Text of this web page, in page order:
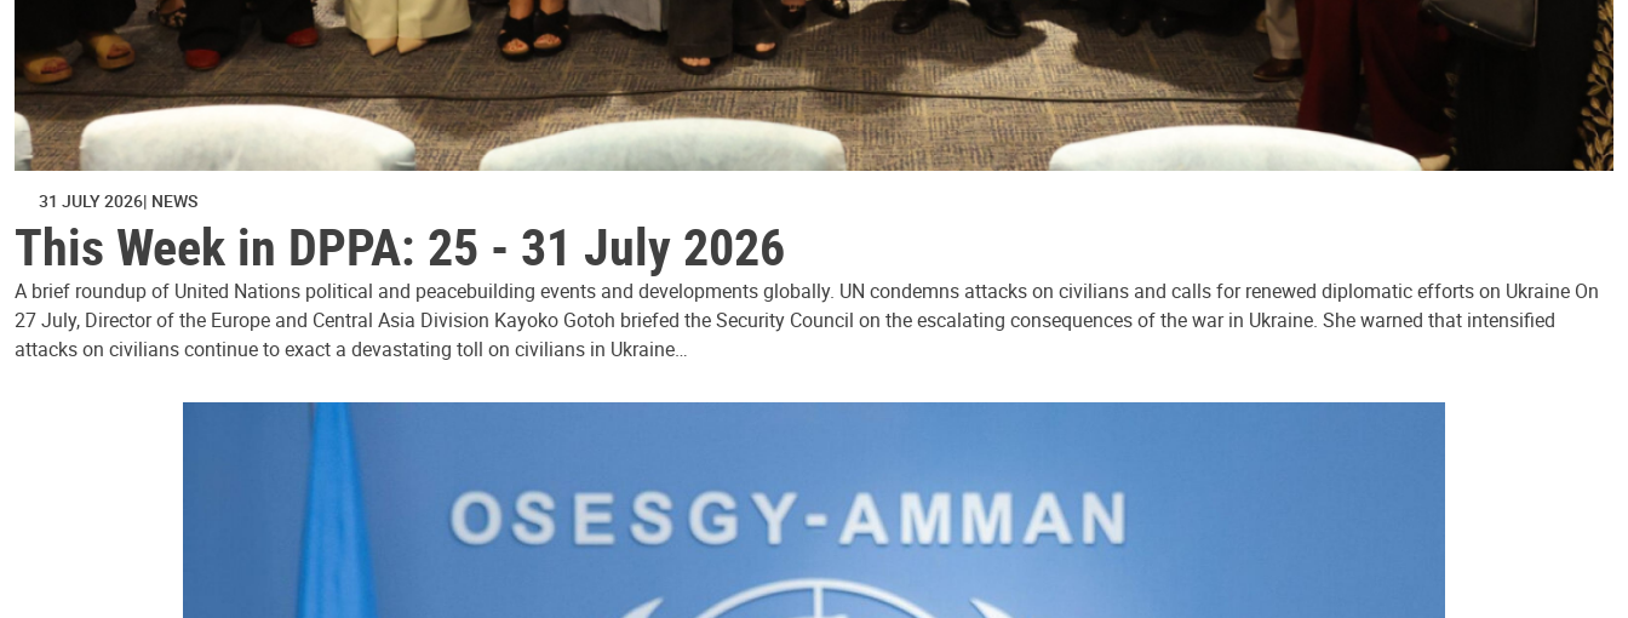
31 JULY 2026 NEWS
This Week in DPPA: 25 - 31 July 2026
A brief roundup of United Nations political and peacebuilding events and developments globally. UN condemns attacks on civilians and calls for renewed diplomatic efforts on Ukraine On
27 July, Director of the Europe and Central Asia Division Kayoko Gotoh briefed the Security Council on the escalating consequences of the war in Ukraine. She warned that intensified
attacks on civilians continue to exact a devastating toll on civilians in Ukraine…